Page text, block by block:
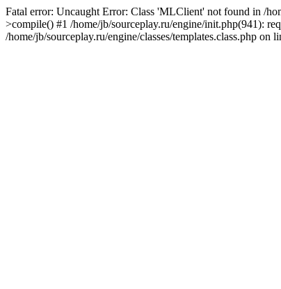
Fatal error: Uncaught Error: Class 'MLClient' not found in /
>compile() #1 /home/jb/sourceplay.ru/engine/init.php(941):
/home/jb/sourceplay.ru/engine/classes/templates.class.php on